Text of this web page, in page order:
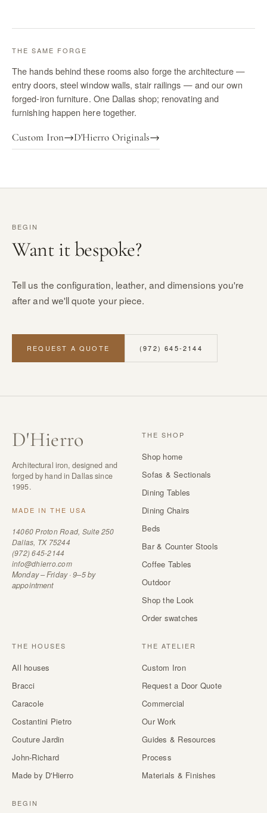
THE SAME FORGE
The hands behind these rooms also forge the architecture —
entry doors, steel window walls, stair railings — and our own
forged-iron furniture. One Dallas shop; renovating and
furnishing happen here together.
Custom Iron→D'Hierro Originals→
BEGIN
Want it bespoke?
Tell us the configuration, leather, and dimensions you're
after and we'll quote your piece.
REQUEST A QUOTE (972) 645-2144
D'Hierro
Architectural iron, designed and
forged by hand in Dallas since
1995.
MADE IN THE USA
14060 Proton Road, Suite 250
Dallas, TX 75244
(972) 645-2144
info@dhierro.com
Monday – Friday · 9–5 by
appointment
THE SHOP
Shop home
Sofas & Sectionals
Dining Tables
Dining Chairs
Beds
Bar & Counter Stools
Coffee Tables
Outdoor
Shop the Look
Order swatches
THE HOUSES
All houses
Bracci
Caracole
Costantini Pietro
Couture Jardin
John-Richard
Made by D'Hierro
THE ATELIER
Custom Iron
Request a Door Quote
Commercial
Our Work
Guides & Resources
Process
Materials & Finishes
BEGIN